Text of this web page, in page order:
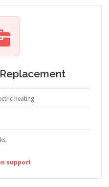
heating
support